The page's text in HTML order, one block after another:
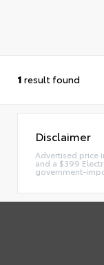
1 result found
Disclaimer
Advertised price
and a $399
government-